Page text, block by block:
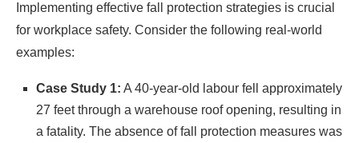
Implementing effective fall protection strategies is crucial
for workplace safety. Consider the following real-world
examples:​
Case Study 1: A 40-year-old labour fell approximately
27 feet through a warehouse roof opening, resulting in
a fatality. The absence of fall protection measures was